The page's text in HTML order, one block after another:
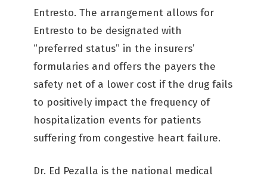
Entresto. The arrangement allows for
Entresto to be designated with
“preferred status” in the insurers’
formularies and offers the payers the
safety net of a lower cost if the drug fails
to positively impact the frequency of
hospitalization events for patients
suffering from congestive heart failure.
Dr. Ed Pezalla is the national medical